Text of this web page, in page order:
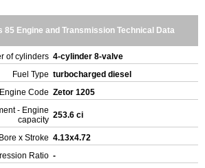
85 Engine and Transmission Technical Data
of cylinders 4-cylinder 8-valve
Fuel Type turbocharged diesel
Engine Code Zetor 1205
- Engine
capacity 253.6 ci
Bore x Stroke 4.13x4.72
Ratio -